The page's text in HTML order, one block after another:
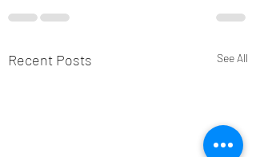
Recent Posts See All